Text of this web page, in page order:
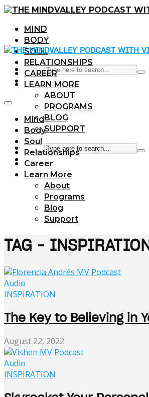
MIND
BODY
SOUL
RELATIONSHIPS
CAREER
LEARN MORE
ABOUT
PROGRAMS
BLOG
SUPPORT
Mind
Body
Soul
Relationships
Career
Learn More
About
Programs
Blog
Support
TAG -
Audio
INSPIRATION
The Key to Believing in
August 22, 2022
Audio
INSPIRATION